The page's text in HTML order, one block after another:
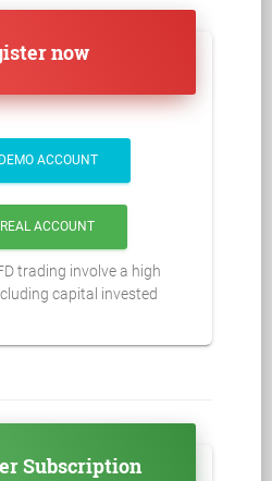
now
ACCOUNT
ACCOUNT
trading involve a high
capital invested
Subscription